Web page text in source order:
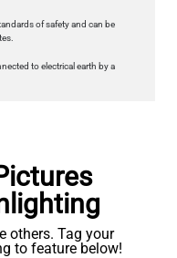
of safety and can be
to electrical earth by a
others. Tag your
to feature below!